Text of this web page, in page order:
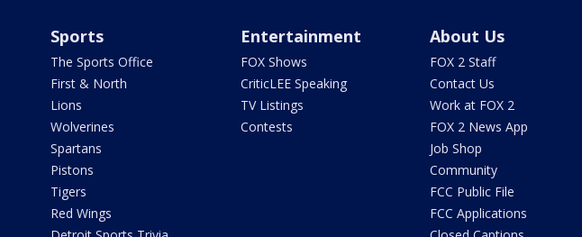
Sports
The Sports Office
First & North
Lions
Wolverines
Spartans
Pistons
Tigers
Red Wings
Entertainment
FOX Shows
CriticLEE Speaking
TV Listings
Contests
About Us
FOX 2 Staff
Contact Us
Work at FOX 2
FOX 2 News App
Job Shop
Community
FCC Public File
FCC Applications